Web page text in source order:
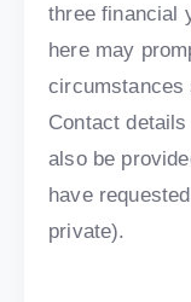
three financial
here may
circumstances
Contact
also be
have
private).